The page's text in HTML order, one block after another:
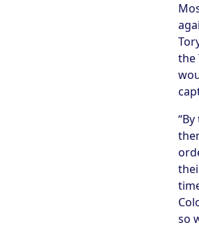
the
so